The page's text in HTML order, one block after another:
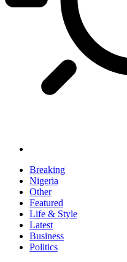
Breaking
Nigeria
Other
Featured
Life & Style
Latest
Business
Politics